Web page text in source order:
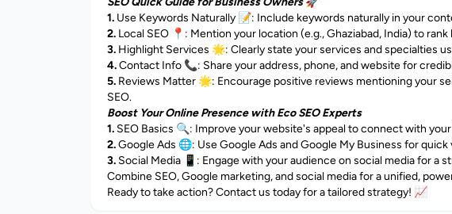
1. Use Keywords Naturally 📝: Include keywords naturally in your
2. Local SEO 📍: Mention your location (e.g., Ghaziabad, India) to
3. Highlight Services 🌟: Clearly state your services and specialties
4.Contact Info 📞: Share your address, phone, and website for
5. Reviews Matter 🌟: Encourage positive reviews mentioning your
SEO.
Boost Your Online Presence with Eco SEO Experts
1. SEO Basics 🔍: Improve your website's appeal to connect with
2.Google Ads 🌐: Use Google Ads and Google My Business for quick
3. Social Media 📱: Engage with your audience on social media for a
Combine SEO, Google marketing, and social media for a unified,
Ready to take action? Contact us today for a tailored strategy! 📈